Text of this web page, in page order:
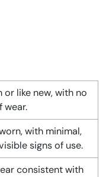
or like new, with no
wear.
with minimal,
signs of use.
consistent with